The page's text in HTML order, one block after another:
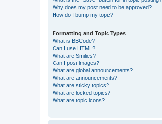
Why does my post need to be approved?
How do I bump my topic?
Formatting and Topic Types
What is BBCode?
Can I use HTML?
What are Smilies?
Can I post images?
What are global announcements?
What are announcements?
What are sticky topics?
What are locked topics?
What are topic icons?